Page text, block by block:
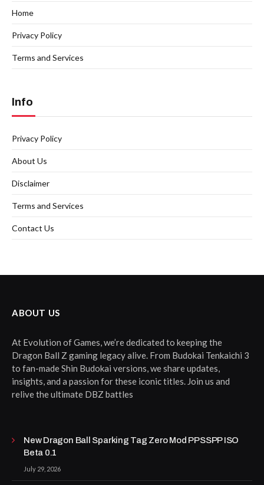
Home
Privacy Policy
Terms and Services
Info
Privacy Policy
About Us
Disclaimer
Terms and Services
Contact Us
ABOUT US
At Evolution of Games, we’re dedicated to keeping the
Dragon Ball Z gaming legacy alive. From Budokai Tenkaichi 3
to fan-made Shin Budokai versions, we share updates,
insights, and a passion for these iconic titles. Join us and
relive the ultimate DBZ battles
New Dragon Ball Sparking Tag Zero Mod PPSSPP ISO
Beta 0.1
July 29, 2026